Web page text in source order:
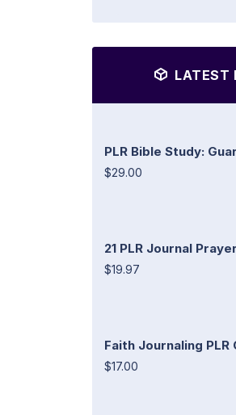
LATEST
PLR Bible Study:
$29.00
21 PLR Journal
$19.97
Faith Journaling PLR
$17.00